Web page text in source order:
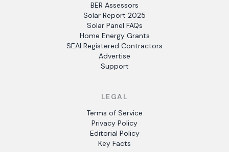
BER Assessors
Solar Report 2025
Solar Panel FAQs
Home Energy Grants
SEAI Registered Contractors
Advertise
Support
LEGAL
Terms of Service
Privacy Policy
Editorial Policy
Key Facts